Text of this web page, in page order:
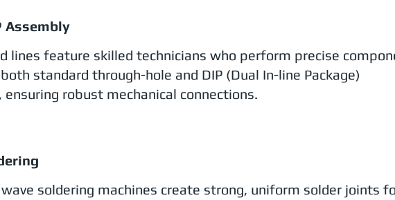
Assembly
lines feature skilled technicians who perform precise
standard through-hole and DIP (Dual In-line Package)
ensuring robust mechanical connections.
soldering machines create strong, uniform solder joints